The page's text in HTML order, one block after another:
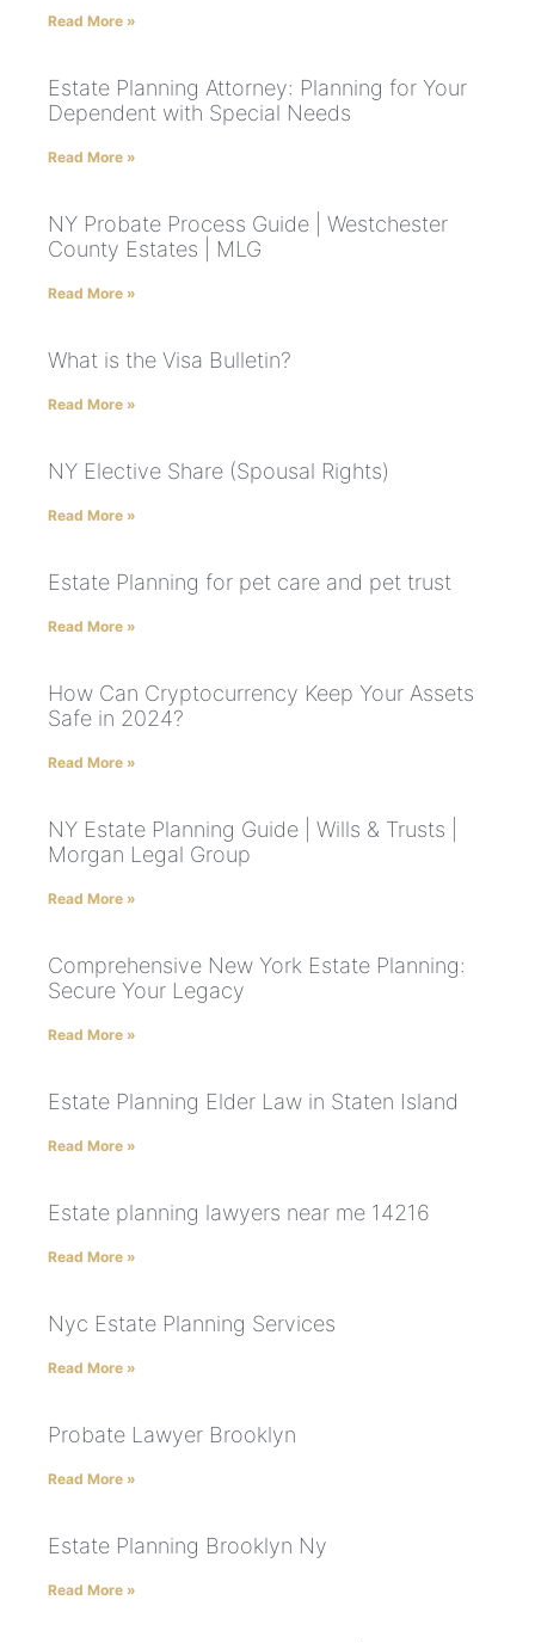
Read More »
Estate Planning Attorney: Planning for Your
Dependent with Special Needs
Read More »
NY Probate Process Guide | Westchester
County Estates | MLG
Read More »
What is the Visa Bulletin?
Read More »
NY Elective Share (Spousal Rights)
Read More »
Estate Planning for pet care and pet trust
Read More »
How Can Cryptocurrency Keep Your Assets
Safe in 2024?
Read More »
NY Estate Planning Guide | Wills & Trusts |
Morgan Legal Group
Read More »
Comprehensive New York Estate Planning:
Secure Your Legacy
Read More »
Estate Planning Elder Law in Staten Island
Read More »
Estate planning lawyers near me 14216
Read More »
Nyc Estate Planning Services
Read More »
Probate Lawyer Brooklyn
Read More »
Estate Planning Brooklyn Ny
Read More »